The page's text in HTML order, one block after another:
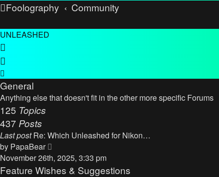
Foolography Community
UNLEASHED
General
Anything else that doesn't fit in the other more specific Forums
125 Topics
437 Posts
Last post Re: Which Unleashed for Nikon…
by PapaBear
i
e
November 26th, 2025, 3:33 pm
Feature Wishes & Suggestions